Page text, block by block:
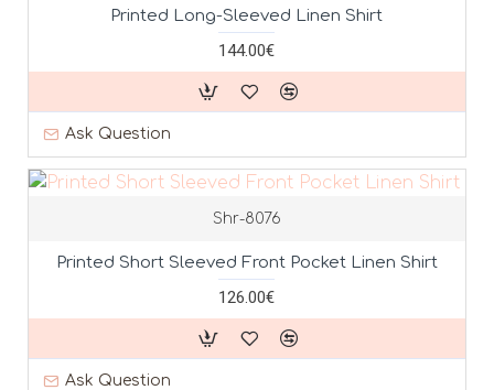
Printed Long-Sleeved Linen Shirt
144.00€
Ask Question
Shr-8076
Printed Short Sleeved Front Pocket Linen Shirt
126.00€
Ask Question